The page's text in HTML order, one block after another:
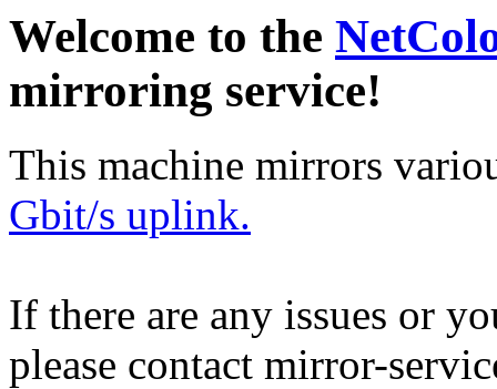
Welcome to the
mirroring service!
This machine mirrors
Gbit/s uplink.
If there are any issues or
please contact mirror-